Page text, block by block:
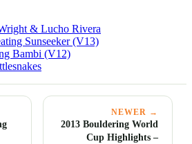
& Lucho Rivera
Sunseeker (V13)
Bambi (V12)
NEWER →
2013 Bouldering World
Cup Highlights –